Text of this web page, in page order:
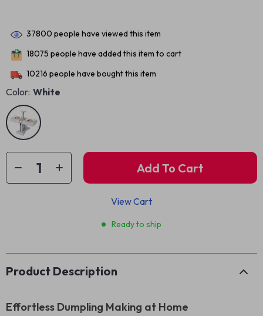
37800 people have viewed this item
18075 people have added this item to cart
10216 people have bought this item
Color: White
Add To Cart
View Cart
Ready to ship
Product Description
Effortless Dumpling Making at Home